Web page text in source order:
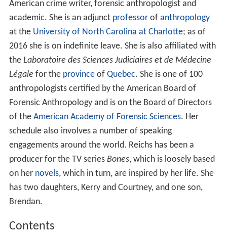
American crime writer, forensic anthropologist and
academic. She is an adjunct professorof anthropology
at the University of North Carolina at Charlotte; as of
2016 she is on indefinite leave. She is also affiliated with
the Laboratoire des Sciences Judiciaires et de Médecine
Légale for the provinceof Quebec. She is one of 100
anthropologists certified by the American Board of
Forensic Anthropology and is on the Board of Directors
of the American Academy of Forensic Sciences. Her
schedule also involves a number of speaking
engagements around the world. Reichs has been a
producer for the TV series Bones, which is loosely based
on her novels, which in turn, are inspired by her life. She
has two daughters, Kerry and Courtney, and one son,
Brendan.
Contents